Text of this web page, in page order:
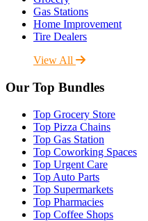
Gas Stations
Home Improvement
Tire Dealers
View All
Our Top Bundles
Top Grocery Store
Top Pizza Chains
Top Gas Station
Top Coworking Spaces
Top Urgent Care
Top Auto Parts
Top Supermarkets
Top Pharmacies
Top Coffee Shops